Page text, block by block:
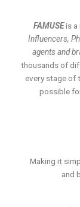
FAMUSEis a
Influencers,
agents and
thousands of
every stage of
possible
Making it
and